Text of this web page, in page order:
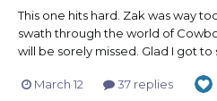
This one hits hard. Zak was way
swath through the world of
will be sorely missed. Glad I got to
March 12 37 replies